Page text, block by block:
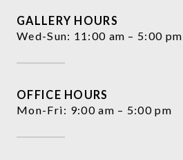
GALLERY HOURS
Wed-Sun: 11:00 am – 5:00 pm
OFFICE HOURS
Mon-Fri: 9:00 am – 5:00 pm